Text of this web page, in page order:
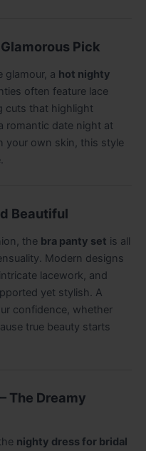
Pick
glamour, a hot nighty
often feature lace
cuts that highlight
romantic date night at
your own skin, this style
Beautiful
the bra panty set is all
Modern designs
lacework, and
yet stylish. A
confidence, whether
true beauty starts
The Dreamy
nighty dress for bridal